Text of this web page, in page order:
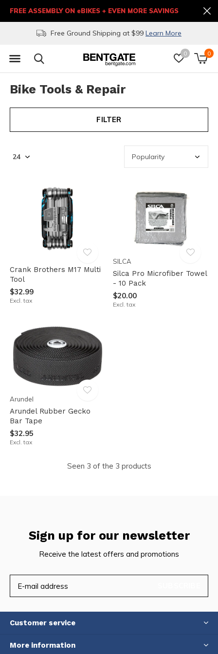
0 0
Free Ground Shipping at $99 Learn More
FREE ASSEMBLY ON eBIKES + EVEN MORE SAVINGS
Bike Tools & Repair
FILTER
Crank Brothers M17 Multi
Tool
$32.99
Excl. tax
SILCA
Silca Pro Microfiber Towel
- 10 Pack
$20.00
Excl. tax
Arundel
Arundel Rubber Gecko
Bar Tape
$32.95
Excl. tax
Seen 3 of the 3 products
Sign up for our newsletter
Receive the latest offers and promotions
Customer service
More information